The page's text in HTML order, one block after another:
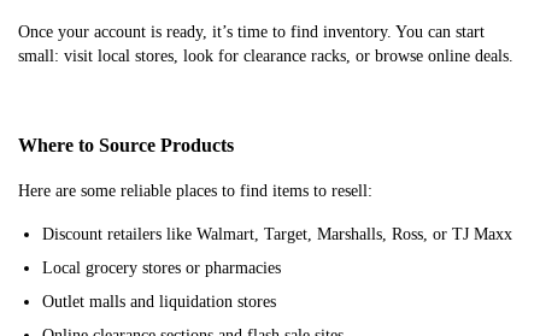
Once your account is ready, it’s time to find inventory. You can start
small: visit local stores, look for clearance racks, or browse online deals.
Where to Source Products
Here are some reliable places to find items to resell:
Discount retailers like Walmart, Target, Marshalls, Ross, or TJ Maxx
Local grocery stores or pharmacies
Outlet malls and liquidation stores